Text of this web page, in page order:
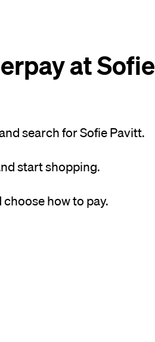
at Sofie
search for Sofie Pavitt.
start shopping.
how to pay.